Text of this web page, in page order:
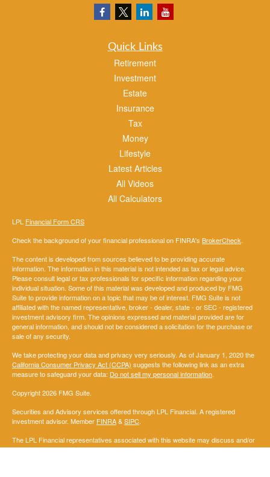
Quick Links
Retirement
Investment
Estate
Insurance
Tax
Money
Lifestyle
Latest Articles
All Videos
All Calculators
LPL Financial Form CRS
Check the background of your financial professional on FINRA's BrokerCheck.
The content is developed from sources believed to be providing accurate
information. The information in this material is not intended as tax or legal advice.
Please consult legal or tax professionals for specific information regarding your
individual situation. Some of this material was developed and produced by FMG
Suite to provide information on a topic that may be of interest. FMG Suite is not
affiliated with the named representative, broker - dealer, state - or SEC - registered
investment advisory firm. The opinions expressed and material provided are for
general information, and should not be considered a solicitation for the purchase or
sale of any security.
We take protecting your data and privacy very seriously. As of January 1, 2020 the
California Consumer Privacy Act (CCPA) suggests the following link as an extra
measure to safeguard your data: Do not sell my personal information.
Copyright 2026 FMG Suite.
Securities and Advisory services offered through LPL Financial. A registered
investment advisor. Member FINRA&SIPC.
The LPL Financial representatives associated with this website may discuss and/or
transact securities business only with residents of the following states: AL, AK,AZ,